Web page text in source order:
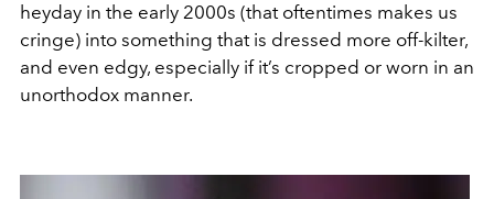
heyday in the early 2000s (that oftentimes makes us
cringe) into something that is dressed more off-kilter,
and even edgy, especially if it’s cropped or worn in an
unorthodox manner.